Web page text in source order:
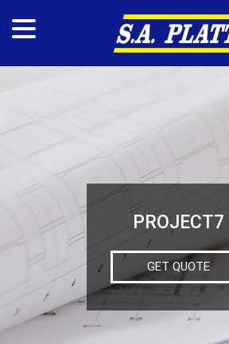
PROJECT7
GET QUOTE